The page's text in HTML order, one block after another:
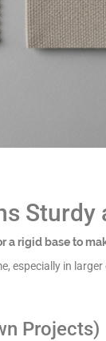
rigid base to
especially in larger
Projects)